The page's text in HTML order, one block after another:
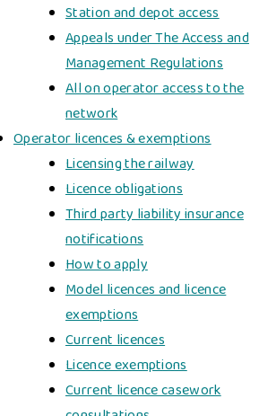
Station and depot access
Appeals under The Access and
Management Regulations
All on operator access to the
network
Operator licences & exemptions
Licensing the railway
Licence obligations
Third party liability insurance
notifications
How to apply
Model licences and licence
exemptions
Current licences
Licence exemptions
Current licence casework